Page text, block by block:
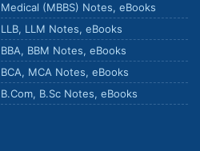
Medical (MBBS) Notes, eBooks
LLB, LLM Notes, eBooks
BBA, BBM Notes, eBooks
BCA, MCA Notes, eBooks
B.Com, B.Sc Notes, eBooks